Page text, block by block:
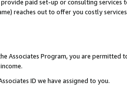
paid set-up or consulting
reaches out to offer you costly
Associates Program, you are permitted
ID we have assigned to you.